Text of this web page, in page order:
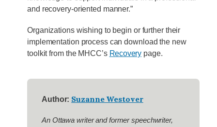
and recovery-oriented manner.”
Organizations wishing to begin or further their
implementation process can download the new
toolkit from the MHCC’s Recovery page.
Author: Suzanne Westover
An Ottawa writer and former speechwriter,